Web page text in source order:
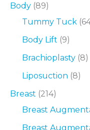
Body (89)
Tummy Tuck
Body Lift (9)
Brachioplasty (8)
Liposuction (8)
Breast (214)
Breast
Breast